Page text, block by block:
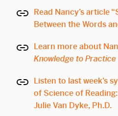
Read Nancy’s article
Between the Words
Learn more about
Knowledge to Practice
Listen to last week’s
of Science of
Julie Van Dyke, Ph.D.